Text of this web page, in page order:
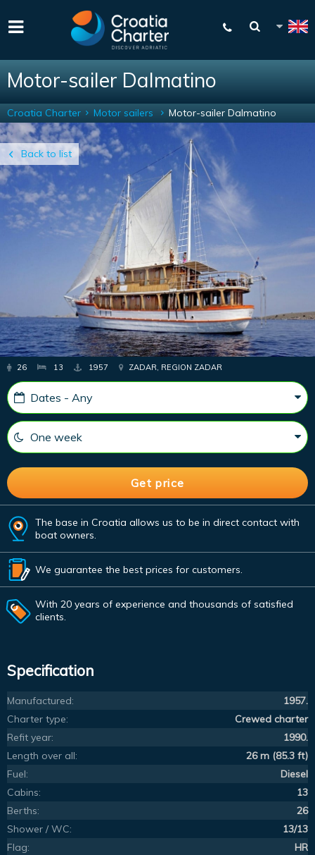
Motor-sailer Dalmatino
Back to list
Croatia Charter Motor sailers Motor-sailer Dalmatino
26 13 1957 ZADAR, REGION ZADAR
The base in Croatia allows us to be in direct contact with
boat owners.
We guarantee the best prices for customers.
With 20 years of experience and thousands of satisfied
clients.
Specification
Manufactured:
1957.
Charter type:
Crewed charter
Refit year:
1990.
Length over all:
26 m (85.3 ft)
Fuel:
Diesel
Cabins:
13
Berths:
26
Shower / WC:
13/13
Flag:
HR